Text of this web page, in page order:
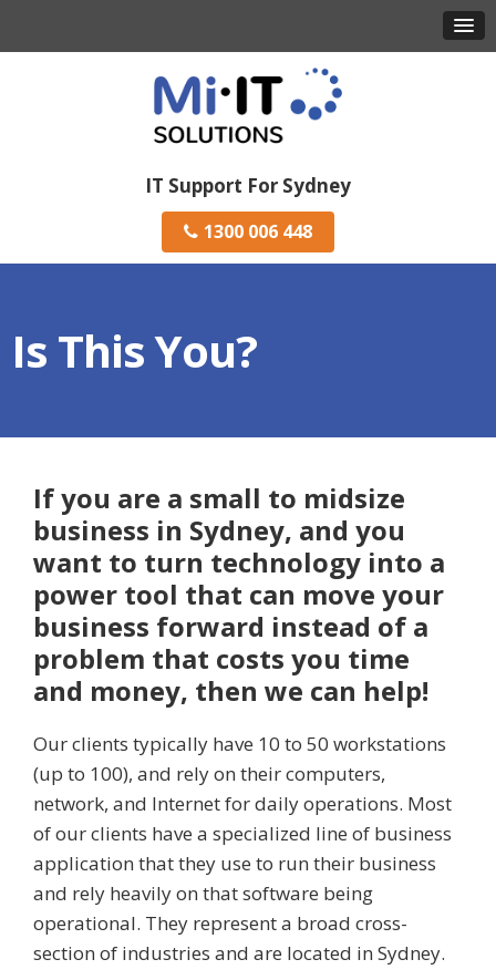
IT Support For Sydney
1300 006 448
Is This You?
If you are a small to midsize
business in Sydney, and you
want to turn technology into a
power tool that can move your
business forward instead of a
problem that costs you time
and money, then we can help!
Our clients typically have 10 to 50 workstations
(up to 100), and rely on their computers,
network, and Internet for daily operations. Most
of our clients have a specialized line of business
application that they use to run their business
and rely heavily on that software being
operational. They represent a broad cross-
section of industries and are located in Sydney.